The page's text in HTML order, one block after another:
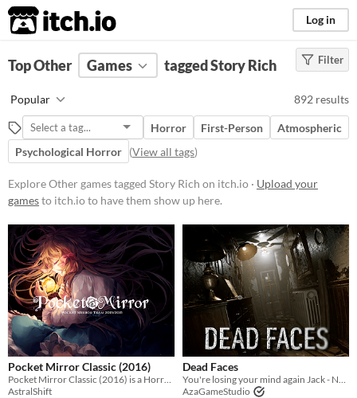
itch.io Log in
FILTER RESULTS (Clear )
Other
Suggest description for this tag
Games with a heavy focus on
storytelling and narrative.
Suggest updated description
Platform
Phone browser
Play in browser
Windows
macOS
Filter
Top Other Games tagged Story Rich
Popular 892 results
Horror First-Person
Atmospheric
Psychological Horror (View all tags)
Explore Other games tagged Story Rich on itch.io · Upload your
gamesto itch.io to have them show up here.
Pocket Mirror Classic (2016)
Pocket Mirror Classic (2016) is a Horror game created in RPGMaker VX ACE!
AstralShift
Dead Faces
You're losing your mind again Jack - New Demo Out Now
AzaGameStudio